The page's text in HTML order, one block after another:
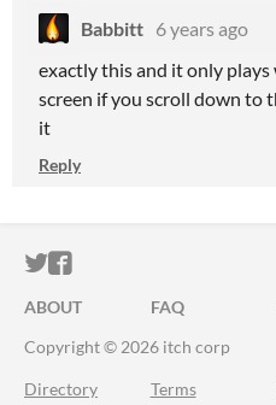
Babbitt 6 years ago
exactly this and it only plays
screen if you scroll down to
it
Reply
ITCH.IO ON TWITTER
ITCH.IO ON
ABOUT FAQ
Copyright © 2026 itch corp
Directory Terms